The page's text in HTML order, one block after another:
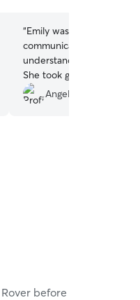
“Emily was an awesome
communicative, and
understand my anxiety
She took great pictures
under my bed and
sure I had photos of my
Angel P.
before